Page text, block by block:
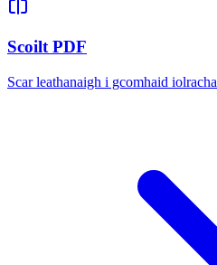
Scoilt PDF
Scar leathanaigh i gcomhaid iolracha